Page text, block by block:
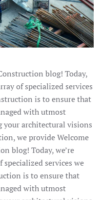
blog! Today,
of specialized services
is to ensure that
with utmost
architectural visions
we provide Welcome
blog! Today, we’re
services we
is to ensure that
with utmost